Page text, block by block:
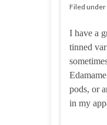
Filed under
I have a
tinned
pods, or
in my